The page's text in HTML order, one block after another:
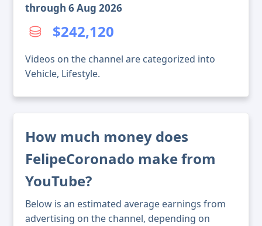
through 6 Aug 2026
$242,120
Videos on the channel are categorized into
Vehicle, Lifestyle.
How much money does
FelipeCoronado make from
YouTube?
Below is an estimated average earnings from
advertising on the channel, depending on